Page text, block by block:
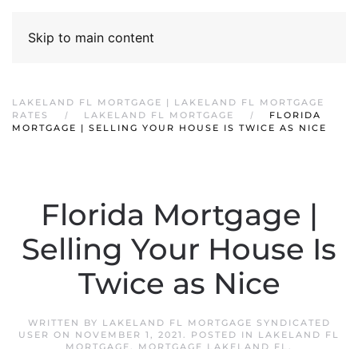
Skip to main content
LAKELAND FL MORTGAGE | LAKELAND FL MORTGAGE
RATES
LAKELAND FL MORTGAGE
FLORIDA
MORTGAGE | SELLING YOUR HOUSE IS TWICE AS NICE
Florida Mortgage |
Selling Your House Is
Twice as Nice
WRITTEN BY LAKELAND FL MORTGAGE SYNDICATED
USER ON NOVEMBER 1, 2021 . POSTED IN LAKELAND FL
MORTGAGE, MORTGAGE LAKELAND FL.